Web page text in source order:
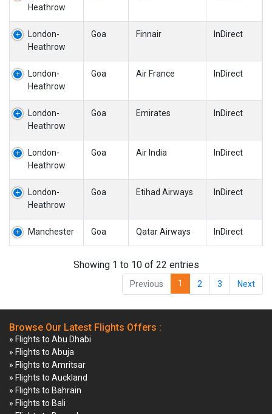
Heathrow
London-
Heathrow
Goa Finnair InDirect
London-
Heathrow
Goa Air France InDirect
London-
Heathrow
Goa Emirates InDirect
London-
Heathrow
Goa Air India InDirect
London-
Heathrow
Goa Etihad Airways InDirect
Manchester Goa Qatar Airways InDirect
Showing 1 to 10 of 22 entries
Previous 1 2 3 Next
Browse Our Latest Flights Offers :
» Flights to Abu Dhabi
» Flights to Abuja
» Flights to Amritsar
» Flights to Auckland
» Flights to Bahrain
» Flights to Bali